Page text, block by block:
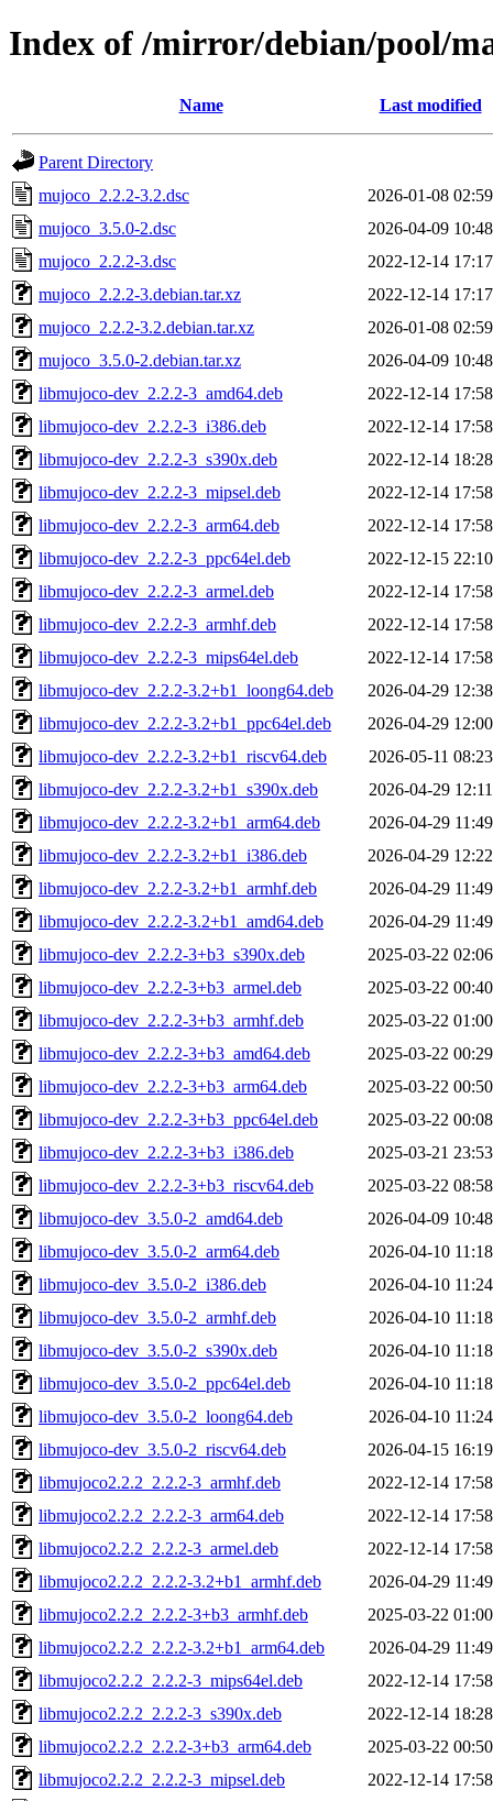
Index of /mirror/debian/pool/
Name Last modified
Parent Directory
mujoco_2.2.2-3.2.dsc
2026-01-08 02:59
mujoco_3.5.0-2.dsc
2026-04-09 10:48
mujoco_2.2.2-3.dsc
2022-12-14 17:17
mujoco_2.2.2-3.debian.tar.xz
2022-12-14 17:17
mujoco_2.2.2-3.2.debian.tar.xz
2026-01-08 02:59
mujoco_3.5.0-2.debian.tar.xz
2026-04-09 10:48
libmujoco-dev_2.2.2-3_amd64.deb
2022-12-14 17:58
libmujoco-dev_2.2.2-3_i386.deb
2022-12-14 17:58
libmujoco-dev_2.2.2-3_s390x.deb
2022-12-14 18:28
libmujoco-dev_2.2.2-3_mipsel.deb
2022-12-14 17:58
libmujoco-dev_2.2.2-3_arm64.deb
2022-12-14 17:58
libmujoco-dev_2.2.2-3_ppc64el.deb
2022-12-15 22:10
libmujoco-dev_2.2.2-3_armel.deb
2022-12-14 17:58
libmujoco-dev_2.2.2-3_armhf.deb
2022-12-14 17:58
libmujoco-dev_2.2.2-3_mips64el.deb
2022-12-14 17:58
libmujoco-dev_2.2.2-3.2+b1_loong64.deb
2026-04-29 12:38
libmujoco-dev_2.2.2-3.2+b1_ppc64el.deb
2026-04-29 12:00
libmujoco-dev_2.2.2-3.2+b1_riscv64.deb
2026-05-11 08:23
libmujoco-dev_2.2.2-3.2+b1_s390x.deb
2026-04-29 12:11
libmujoco-dev_2.2.2-3.2+b1_arm64.deb
2026-04-29 11:49
libmujoco-dev_2.2.2-3.2+b1_i386.deb
2026-04-29 12:22
libmujoco-dev_2.2.2-3.2+b1_armhf.deb
2026-04-29 11:49
libmujoco-dev_2.2.2-3.2+b1_amd64.deb
2026-04-29 11:49
libmujoco-dev_2.2.2-3+b3_s390x.deb
2025-03-22 02:06
libmujoco-dev_2.2.2-3+b3_armel.deb
2025-03-22 00:40
libmujoco-dev_2.2.2-3+b3_armhf.deb
2025-03-22 01:00
libmujoco-dev_2.2.2-3+b3_amd64.deb
2025-03-22 00:29
libmujoco-dev_2.2.2-3+b3_arm64.deb
2025-03-22 00:50
libmujoco-dev_2.2.2-3+b3_ppc64el.deb
2025-03-22 00:08
libmujoco-dev_2.2.2-3+b3_i386.deb
2025-03-21 23:53
libmujoco-dev_2.2.2-3+b3_riscv64.deb
2025-03-22 08:58
libmujoco-dev_3.5.0-2_amd64.deb
2026-04-09 10:48
libmujoco-dev_3.5.0-2_arm64.deb
2026-04-10 11:18
libmujoco-dev_3.5.0-2_i386.deb
2026-04-10 11:24
libmujoco-dev_3.5.0-2_armhf.deb
2026-04-10 11:18
libmujoco-dev_3.5.0-2_s390x.deb
2026-04-10 11:18
libmujoco-dev_3.5.0-2_ppc64el.deb
2026-04-10 11:18
libmujoco-dev_3.5.0-2_loong64.deb
2026-04-10 11:24
libmujoco-dev_3.5.0-2_riscv64.deb
2026-04-15 16:19
libmujoco2.2.2_2.2.2-3_armhf.deb
2022-12-14 17:58
libmujoco2.2.2_2.2.2-3_arm64.deb
2022-12-14 17:58
libmujoco2.2.2_2.2.2-3_armel.deb
2022-12-14 17:58
libmujoco2.2.2_2.2.2-3.2+b1_armhf.deb
2026-04-29 11:49
libmujoco2.2.2_2.2.2-3+b3_armhf.deb
2025-03-22 01:00
libmujoco2.2.2_2.2.2-3.2+b1_arm64.deb
2026-04-29 11:49
libmujoco2.2.2_2.2.2-3_mips64el.deb
2022-12-14 17:58
libmujoco2.2.2_2.2.2-3_s390x.deb
2022-12-14 18:28
libmujoco2.2.2_2.2.2-3+b3_arm64.deb
2025-03-22 00:50
libmujoco2.2.2_2.2.2-3_mipsel.deb
2022-12-14 17:58